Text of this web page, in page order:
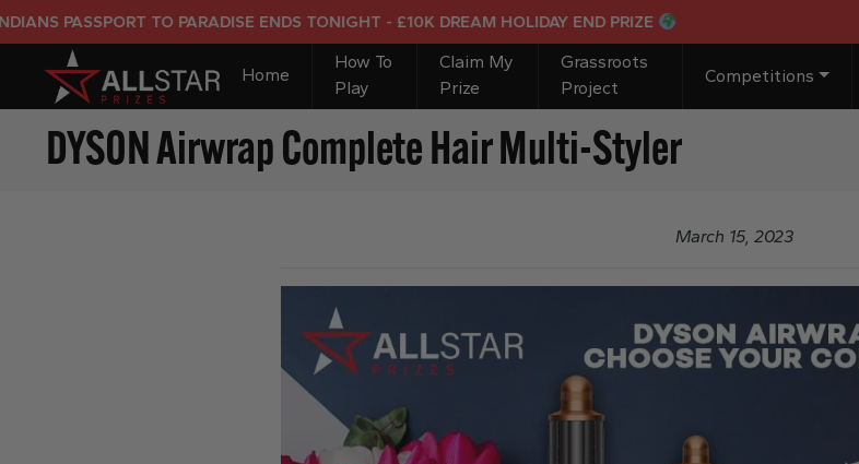
PASSPORT TO PARADISE ENDS TONIGHT - £10K DREAM HOLIDAY END PRIZE
Home
How To
Play
Claim My
Prize
Grassroots
Project
Competitions
DYSON Airwrap Complete Hair Multi-Styler
March 15, 2023